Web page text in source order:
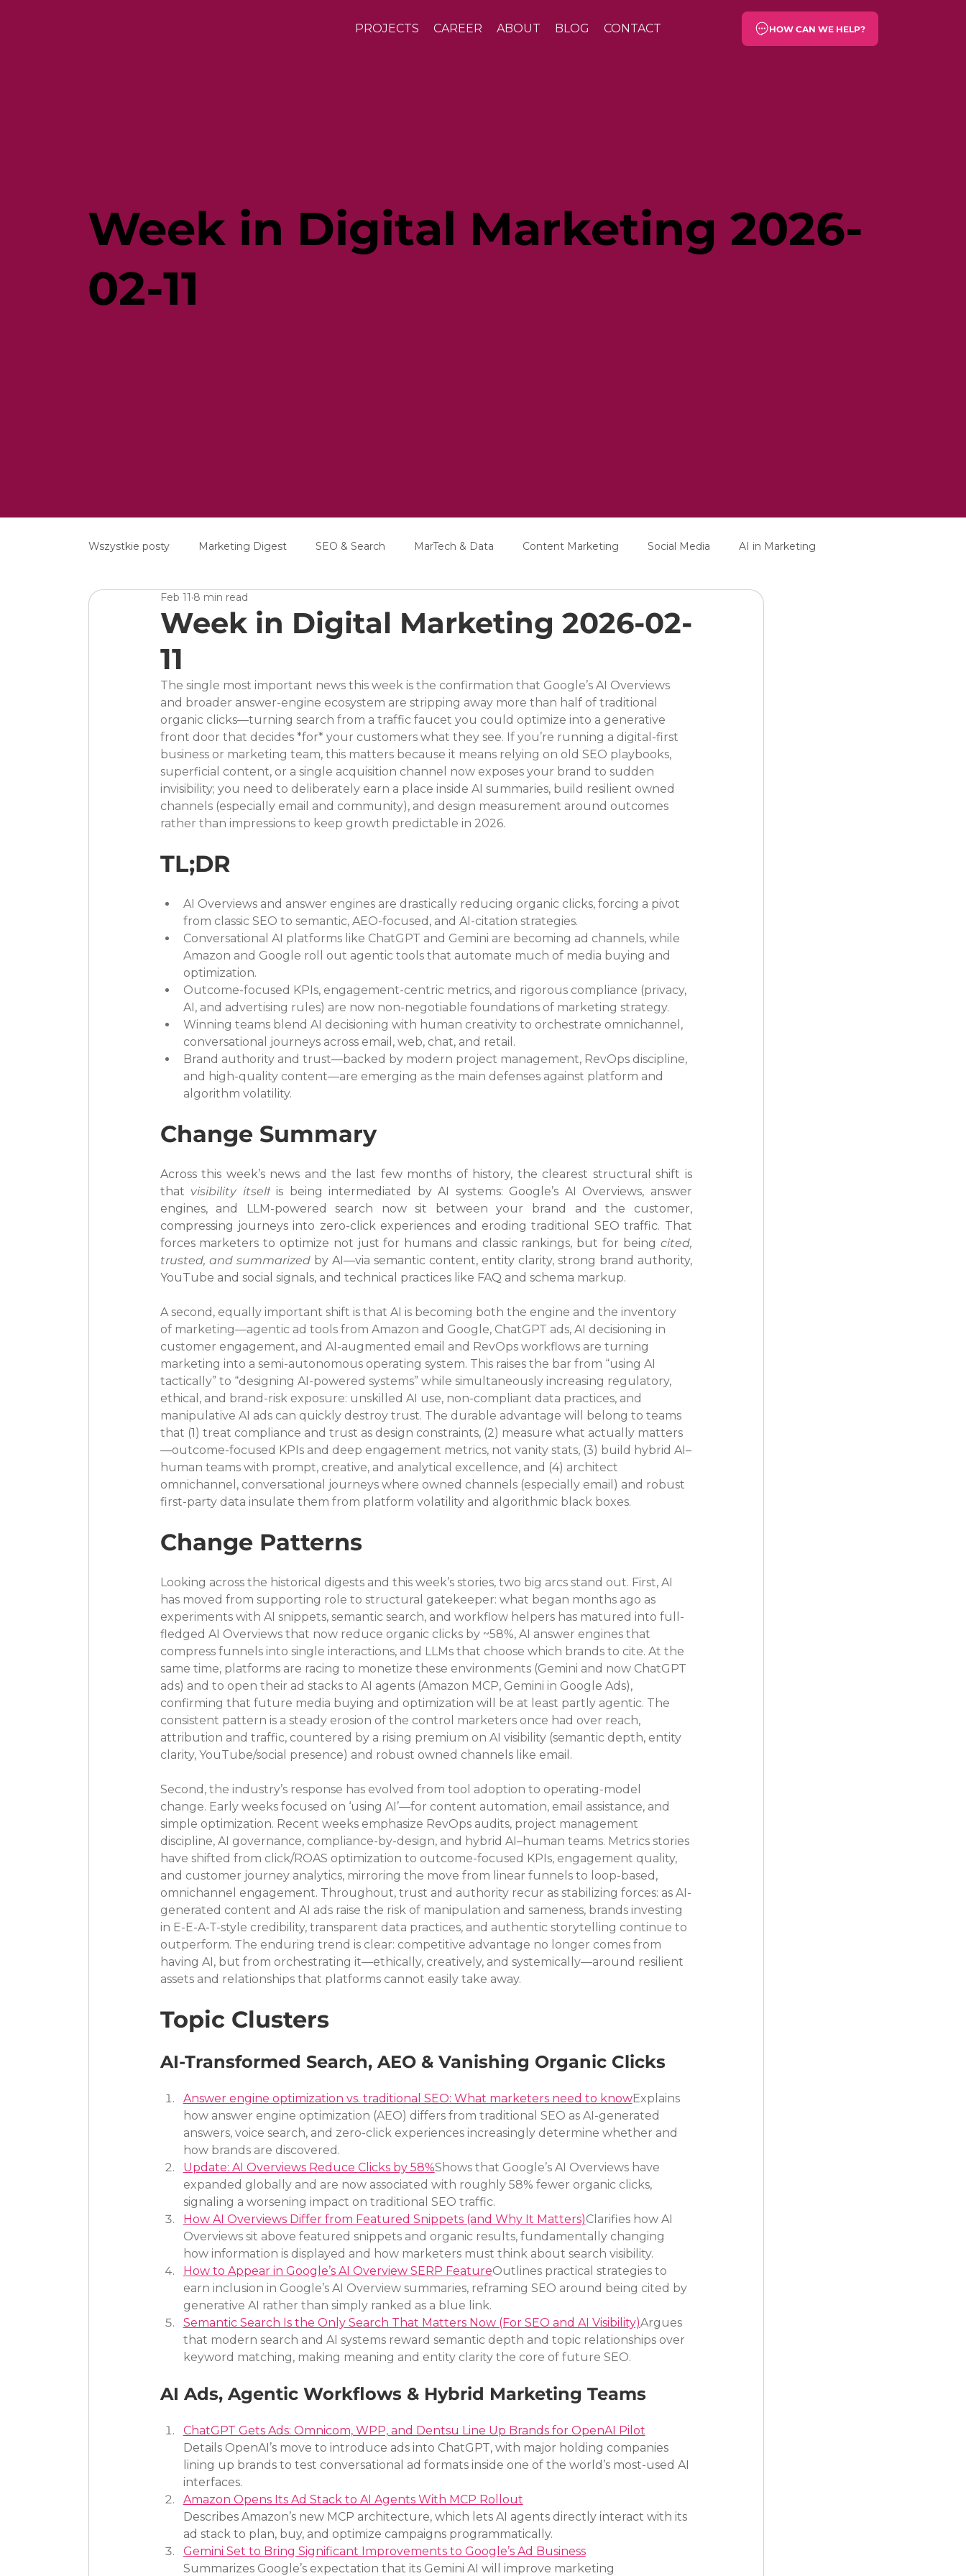
PROJECTS CAREER ABOUT BLOG CONTACT HOW CAN WE HELP?
Week in Digital Marketing 2026-
02-11
Wszystkie posty Marketing Digest SEO & Search MarTech & Data Content Marketing Social Media AI in Marketing
Digital
Week in Digital Marketing 2026-02-
11
Feb 11 8 min read
The single most important news this week is the confirmation that Google’s AI Overviews
and broader answer-engine ecosystem are stripping away more than half of traditional
organic clicks—turning search from a traffic faucet you could optimize into a generative
front door that decides *for* your customers what they see. If you’re running a digital-first
business or marketing team, this matters because it means relying on old SEO playbooks,
superficial content, or a single acquisition channel now exposes your brand to sudden
invisibility; you need to deliberately earn a place inside AI summaries, build resilient owned
channels (especially email and community), and design measurement around outcomes
rather than impressions to keep growth predictable in 2026.
TL;DR
AI Overviews and answer engines are drastically reducing organic clicks, forcing a pivot
from classic SEO to semantic, AEO-focused, and AI-citation strategies.
Conversational AI platforms like ChatGPT and Gemini are becoming ad channels, while
Amazon and Google roll out agentic tools that automate much of media buying and
optimization.
Outcome-focused KPIs, engagement-centric metrics, and rigorous compliance (privacy,
AI, and advertising rules) are now non-negotiable foundations of marketing strategy.
Winning teams blend AI decisioning with human creativity to orchestrate omnichannel,
conversational journeys across email, web, chat, and retail.
Brand authority and trust—backed by modern project management, RevOps discipline,
and high-quality content—are emerging as the main defenses against platform and
algorithm volatility.
Change Summary
Across this week’s news and the last few months of history, the clearest structural shift is
that visibility itself is being intermediated by AI systems: Google’s AI Overviews, answer
engines, and LLM-powered search now sit between your brand and the customer,
compressing journeys into zero-click experiences and eroding traditional SEO traffic. That
forces marketers to optimize not just for humans and classic rankings, but for being cited,
trusted, and summarized by AI—via semantic content, entity clarity, strong brand authority,
YouTube and social signals, and technical practices like FAQ and schema markup.
A second, equally important shift is that AI is becoming both the engine and the inventory
of marketing—agentic ad tools from Amazon and Google, ChatGPT ads, AI decisioning in
customer engagement, and AI-augmented email and RevOps workflows are turning
marketing into a semi-autonomous operating system. This raises the bar from “using AI
tactically” to “designing AI-powered systems” while simultaneously increasing regulatory,
ethical, and brand-risk exposure: unskilled AI use, non-compliant data practices, and
manipulative AI ads can quickly destroy trust. The durable advantage will belong to teams
that (1) treat compliance and trust as design constraints, (2) measure what actually matters
—outcome-focused KPIs and deep engagement metrics, not vanity stats, (3) build hybrid AI–
human teams with prompt, creative, and analytical excellence, and (4) architect
omnichannel, conversational journeys where owned channels (especially email) and robust
first-party data insulate them from platform volatility and algorithmic black boxes.
Change Patterns
Looking across the historical digests and this week’s stories, two big arcs stand out. First, AI
has moved from supporting role to structural gatekeeper: what began months ago as
experiments with AI snippets, semantic search, and workflow helpers has matured into full-
fledged AI Overviews that now reduce organic clicks by ~58%, AI answer engines that
compress funnels into single interactions, and LLMs that choose which brands to cite. At the
same time, platforms are racing to monetize these environments (Gemini and now ChatGPT
ads) and to open their ad stacks to AI agents (Amazon MCP, Gemini in Google Ads),
confirming that future media buying and optimization will be at least partly agentic. The
consistent pattern is a steady erosion of the control marketers once had over reach,
attribution and traffic, countered by a rising premium on AI visibility (semantic depth, entity
clarity, YouTube/social presence) and robust owned channels like email.
Second, the industry’s response has evolved from tool adoption to operating-model
change. Early weeks focused on ‘using AI’—for content automation, email assistance, and
simple optimization. Recent weeks emphasize RevOps audits, project management
discipline, AI governance, compliance-by-design, and hybrid AI–human teams. Metrics stories
have shifted from click/ROAS optimization to outcome-focused KPIs, engagement quality,
and customer journey analytics, mirroring the move from linear funnels to loop-based,
omnichannel engagement. Throughout, trust and authority recur as stabilizing forces: as AI-
generated content and AI ads raise the risk of manipulation and sameness, brands investing
in E-E-A-T-style credibility, transparent data practices, and authentic storytelling continue to
outperform. The enduring trend is clear: competitive advantage no longer comes from
having AI, but from orchestrating it—ethically, creatively, and systemically—around resilient
assets and relationships that platforms cannot easily take away.
Topic Clusters
AI-Transformed Search, AEO & Vanishing Organic Clicks
Answer engine optimization vs. traditional SEO: What marketers need to knowExplains
how answer engine optimization (AEO) differs from traditional SEO as AI-generated
answers, voice search, and zero-click experiences increasingly determine whether and
how brands are discovered.
Update: AI Overviews Reduce Clicks by 58%Shows that Google’s AI Overviews have
expanded globally and are now associated with roughly 58% fewer organic clicks,
signaling a worsening impact on traditional SEO traffic.
How AI Overviews Differ from Featured Snippets (and Why It Matters)Clarifies how AI
Overviews sit above featured snippets and organic results, fundamentally changing
how information is displayed and how marketers must think about search visibility.
How to Appear in Google’s AI Overview SERP FeatureOutlines practical strategies to
earn inclusion in Google’s AI Overview summaries, reframing SEO around being cited by
generative AI rather than simply ranked as a blue link.
Semantic Search Is the Only Search That Matters Now (For SEO and AI Visibility)Argues
that modern search and AI systems reward semantic depth and topic relationships over
keyword matching, making meaning and entity clarity the core of future SEO.
AI Ads, Agentic Workflows & Hybrid Marketing Teams
ChatGPT Gets Ads: Omnicom, WPP, and Dentsu Line Up Brands for OpenAI Pilot
Details OpenAI’s move to introduce ads into ChatGPT, with major holding companies
lining up brands to test conversational ad formats inside one of the world’s most-used AI
interfaces.
Amazon Opens Its Ad Stack to AI Agents With MCP Rollout
Describes Amazon’s new MCP architecture, which lets AI agents directly interact with its
ad stack to plan, buy, and optimize campaigns programmatically.
Gemini Set to Bring Significant Improvements to Google’s Ad Business
Summarizes Google’s expectation that its Gemini AI will improve marketing